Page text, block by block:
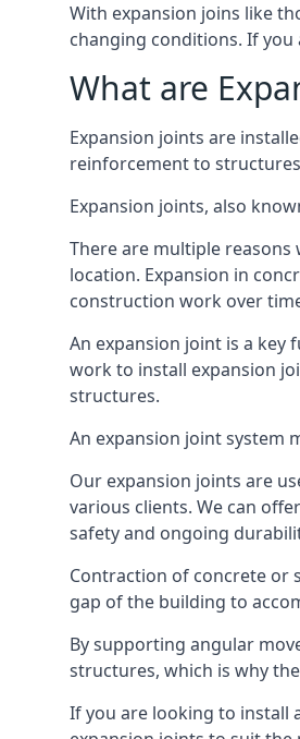
With expansion joins like
changing conditions. If
What are
Expansion joints are
reinforcement to
Expansion joints, also
There are multiple
location. Expansion in
construction work over
An expansion joint is a
work to install expansion
structures.
An expansion joint system
Our expansion joints are
various clients. We can
safety and ongoing
Contraction of concrete or
gap of the building to
By supporting angular
structures, which is why
If you are looking to install